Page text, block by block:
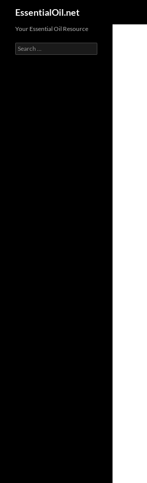
content
EssentialOil.net
Your Essential Oil Resource
Search
for: